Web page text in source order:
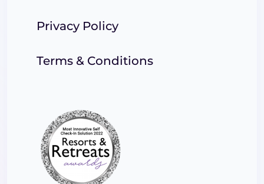
Privacy Policy
Terms & Conditions